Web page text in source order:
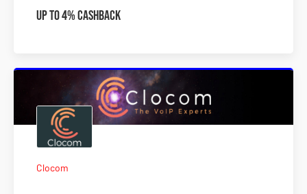
Up To 4% Cashback
Clocom